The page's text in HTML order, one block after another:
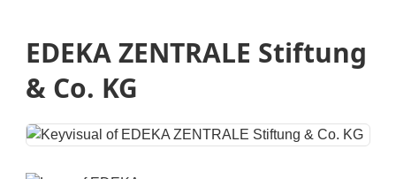
EDEKA ZENTRALE Stiftung
& Co. KG